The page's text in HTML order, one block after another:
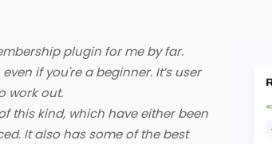
plugin for me by far.
if you're a beginner. It’s user
work out.
this kind, which have either been
It also has some of the best